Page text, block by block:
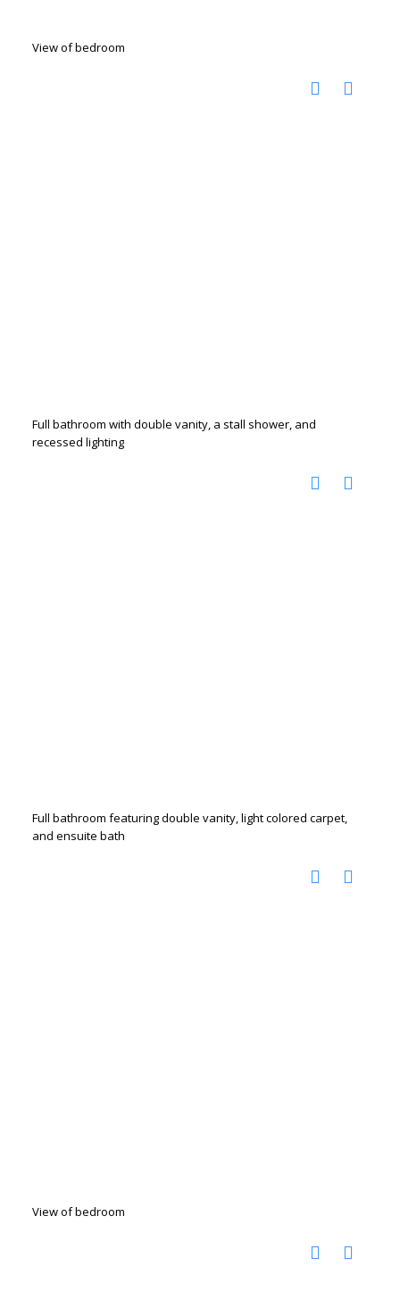
View of bedroom
Full bathroom with double vanity, a stall shower, and
recessed lighting
Full bathroom featuring double vanity, light colored carpet,
and ensuite bath
View of bedroom